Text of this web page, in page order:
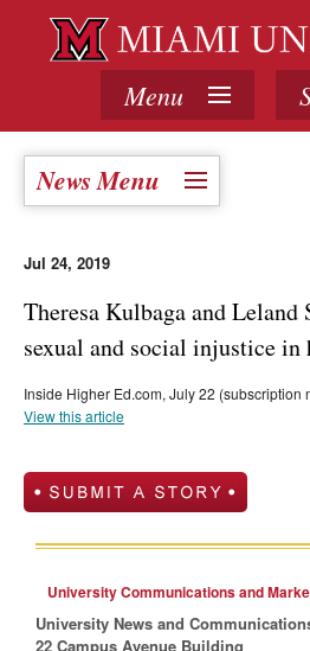
Menu
News Menu
Jul 24, 2019
Theresa Kulbaga and Leland
sexual and social injustice in
Inside Higher Ed.com, July 22 (subscription
View this article
University Communications and
University News and
22 Campus Avenue Building